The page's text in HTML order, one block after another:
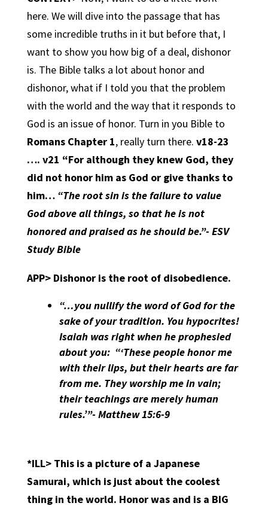
here. We will dive into the passage that has
some incredible truths in it but before that, I
want to show you how big of a deal, dishonor
is. The Bible talks a lot about honor and
dishonor, what if I told you that the problem
with the world and the way that it responds to
God is an issue of honor. Turn in you Bible to
Romans Chapter 1, really turn there. v18-23
…. v21 “For although they knew God, they
did not honor him as God or give thanks to
him… “The root sin is the failure to value
God above all things, so that he is not
honored and praised as he should be.”- ESV
Study Bible
APP>Dishonor is the root of disobedience.
“…you nullify the word of God for the
sake of your tradition. You hypocrites!
Isaiah was right when he prophesied
about you: “‘These people honor me
with their lips, but their hearts are far
from me. They worship me in vain;
their teachings are merely human
rules.’”- Matthew 15:6-9
*ILL> This is a picture of a Japanese
Samurai, which is just about the coolest
thing in the world. Honor was and is a BIG